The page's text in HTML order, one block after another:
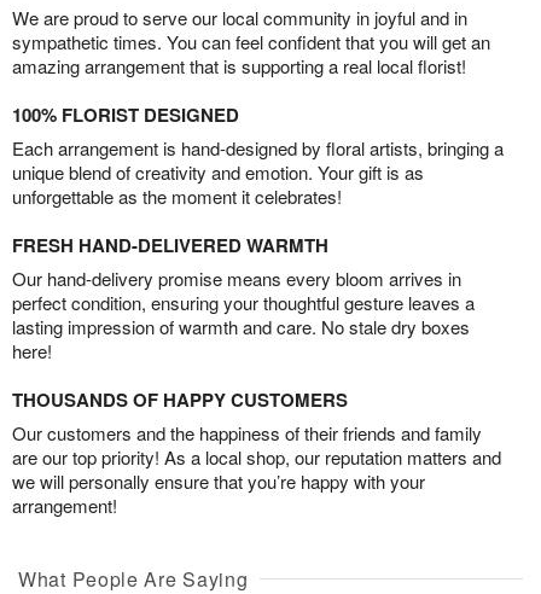
We are proud to serve our local community in joyful and in
sympathetic times. You can feel confident that you will get an
amazing arrangement that is supporting a real local florist!
100% FLORIST DESIGNED
Each arrangement is hand-designed by floral artists, bringing a
unique blend of creativity and emotion. Your gift is as
unforgettable as the moment it celebrates!
FRESH HAND-DELIVERED WARMTH
Our hand-delivery promise means every bloom arrives in
perfect condition, ensuring your thoughtful gesture leaves a
lasting impression of warmth and care. No stale dry boxes
here!
THOUSANDS OF HAPPY CUSTOMERS
Our customers and the happiness of their friends and family
are our top priority! As a local shop, our reputation matters and
we will personally ensure that you’re happy with your
arrangement!
What People Are Saying